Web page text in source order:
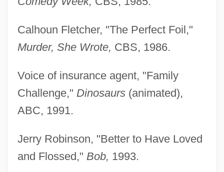
Calhoun Fletcher, "The Perfect Foil,"
Murder, She Wrote, CBS, 1986.
Voice of insurance agent, "Family
Challenge," Dinosaurs(animated),
ABC, 1991.
Jerry Robinson, "Better to Have Loved
and Flossed," Bob, 1993.